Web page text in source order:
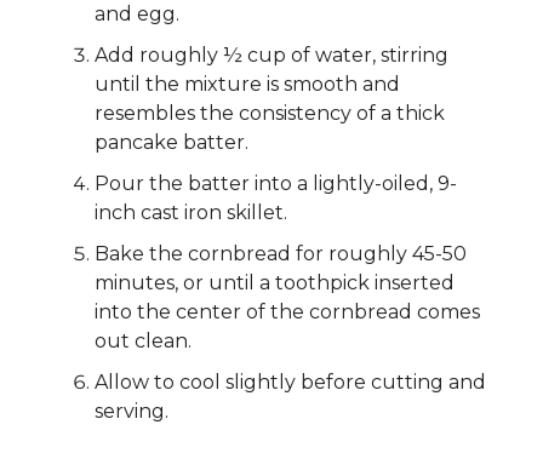
and egg.
Add roughly ½ cup of water, stirring
until the mixture is smooth and
resembles the consistency of a thick
pancake batter.
Pour the batter into a lightly-oiled, 9-
inch cast iron skillet.
Bake the cornbread for roughly 45-50
minutes, or until a toothpick inserted
into the center of the cornbread comes
out clean.
Allow to cool slightly before cutting and
serving.